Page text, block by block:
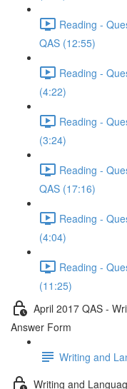
Reading -
QAS (12:55)
Reading -
(4:22)
Reading -
(3:24)
Reading -
QAS (17:16)
Reading -
(4:04)
Reading -
(11:25)
April 2017 QAS -
Answer Form
Writing and
Writing and